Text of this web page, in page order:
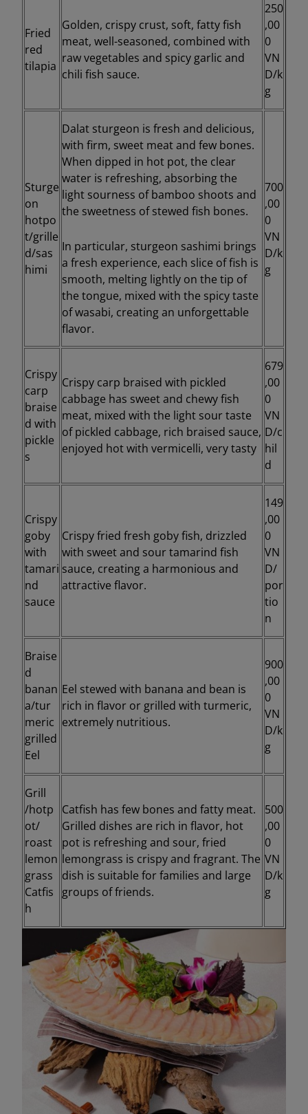
Fried
red
tilapia
Golden, crispy crust, soft, fatty fish
meat, well-seasoned, combined with
raw vegetables and spicy garlic and
chili fish sauce.
250
,00
0
VN
D/k
g
Sturge
on
hotpo
t/grille
d/sas
himi
Dalat sturgeon is fresh and delicious,
with firm, sweet meat and few bones.
When dipped in hot pot, the clear
water is refreshing, absorbing the
light sourness of bamboo shoots and
the sweetness of stewed fish bones.
In particular, sturgeon sashimi brings
a fresh experience, each slice of fish is
smooth, melting lightly on the tip of
the tongue, mixed with the spicy taste
of wasabi, creating an unforgettable
flavor.
700
,00
0
VN
D/k
g
Crispy
carp
braise
d with
pickle
s
Crispy carp braised with pickled
cabbage has sweet and chewy fish
meat, mixed with the light sour taste
of pickled cabbage, rich braised sauce,
enjoyed hot with vermicelli, very tasty
679
,00
0
VN
D/c
hil
d
Crispy
goby
with
tamari
nd
sauce
Crispy fried fresh goby fish, drizzled
with sweet and sour tamarind fish
sauce, creating a harmonious and
attractive flavor.
149
,00
0
VN
D/
por
tio
n
Braise
d
banan
a/tur
meric
grilled
Eel
Eel stewed with banana and bean is
rich in flavor or grilled with turmeric,
extremely nutritious.
900
,00
0
VN
D/k
g
Grill
/hotp
ot/
roast
lemon
grass
Catfis
h
Catfish has few bones and fatty meat.
Grilled dishes are rich in flavor, hot
pot is refreshing and sour, fried
lemongrass is crispy and fragrant. The
dish is suitable for families and large
groups of friends.
500
,00
0
VN
D/k
g